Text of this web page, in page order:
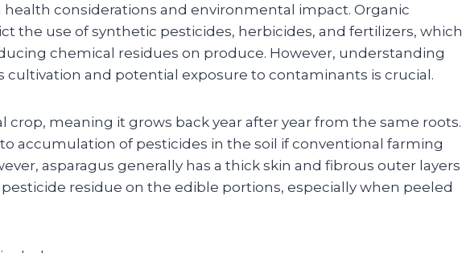
considerations and environmental impact. Organic
the use of synthetic pesticides, herbicides, and fertilizers, which
chemical residues on produce. However, understanding
cultivation and potential exposure to contaminants is crucial.
crop, meaning it grows back year after year from the same roots.
accumulation of pesticides in the soil if conventional farming
asparagus generally has a thick skin and fibrous outer layers
residue on the edible portions, especially when peeled